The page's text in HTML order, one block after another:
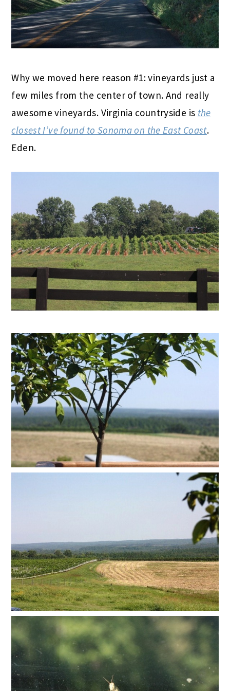
Why we moved here reason #1: vineyards just a
few miles from the center of town. And really
awesome vineyards. Virginia countryside is the
closest I’ve found to Sonoma on the East Coast.
Eden.